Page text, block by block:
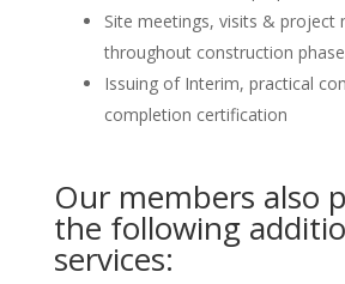
Site meetings, visits & project
throughout construction
Issuing of Interim, practical
completion certification
Our members also
the following
services: